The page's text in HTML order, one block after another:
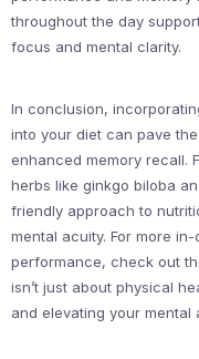
throughout the day
focus and mental clarity.
In conclusion,
into your diet can pave
enhanced memory recall.
herbs like ginkgo biloba
friendly approach to
mental acuity. For more
performance, check out
isn’t just about physical
and elevating your mental